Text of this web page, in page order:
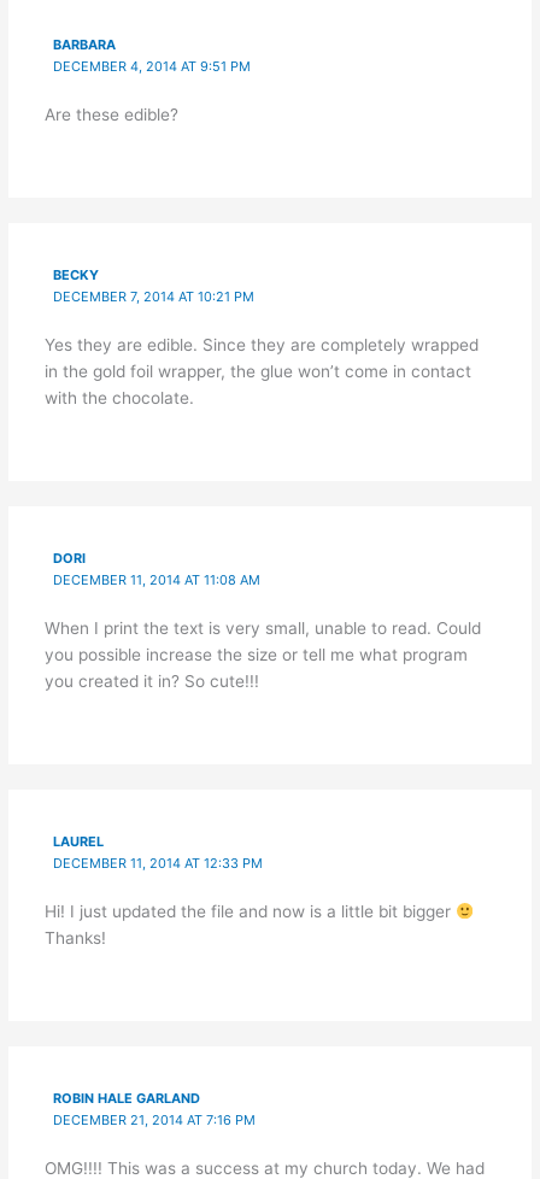
BARBARA
DECEMBER 4, 2014 AT 9:51 PM
Are these edible?
BECKY
DECEMBER 7, 2014 AT 10:21 PM
Yes they are edible. Since they are completely wrapped
in the gold foil wrapper, the glue won’t come in contact
with the chocolate.
DORI
DECEMBER 11, 2014 AT 11:08 AM
When I print the text is very small, unable to read. Could
you possible increase the size or tell me what program
you created it in? So cute!!!
LAUREL
DECEMBER 11, 2014 AT 12:33 PM
Hi! I just updated the file and now is a little bit bigger
Thanks!
ROBIN HALE GARLAND
DECEMBER 21, 2014 AT 7:16 PM
OMG!!!! This was a success at my church today. We had